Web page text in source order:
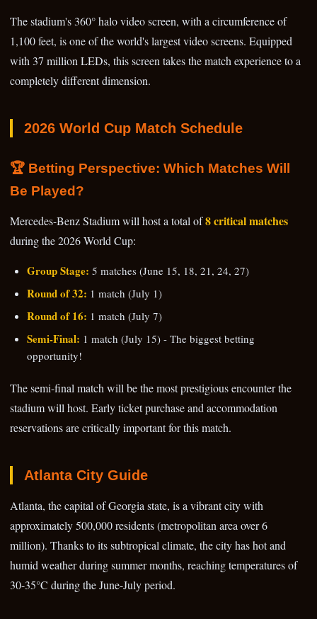
The stadium's 360° halo video screen, with a circumference of
1,100 feet, is one of the world's largest video screens. Equipped
with 37 million LEDs, this screen takes the match experience to a
completely different dimension.
2026 World Cup Match Schedule
🏆 Betting Perspective: Which Matches Will
Be Played?
Mercedes-Benz Stadium will host a total of8 critical matches
during the 2026 World Cup:
Group Stage: 5 matches (June 15, 18, 21, 24, 27)
Round of 32: 1 match (July 1)
Round of 16: 1 match (July 7)
Semi-Final: 1 match (July 15) - The biggest betting
opportunity!
The semi-final match will be the most prestigious encounter the
stadium will host. Early ticket purchase and accommodation
reservations are critically important for this match.
Atlanta City Guide
Atlanta, the capital of Georgia state, is a vibrant city with
approximately 500,000 residents (metropolitan area over 6
million). Thanks to its subtropical climate, the city has hot and
humid weather during summer months, reaching temperatures of
30-35°C during the June-July period.